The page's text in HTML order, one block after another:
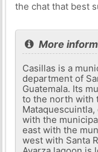
the chat that best
More
Casillas is a
department of
Guatemala. Its
to the north with
with the
east with the
west with Santa